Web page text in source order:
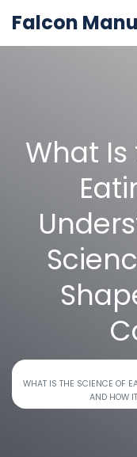
Falcon
What
WHAT IS THE SCIENCE OF
AND HOW